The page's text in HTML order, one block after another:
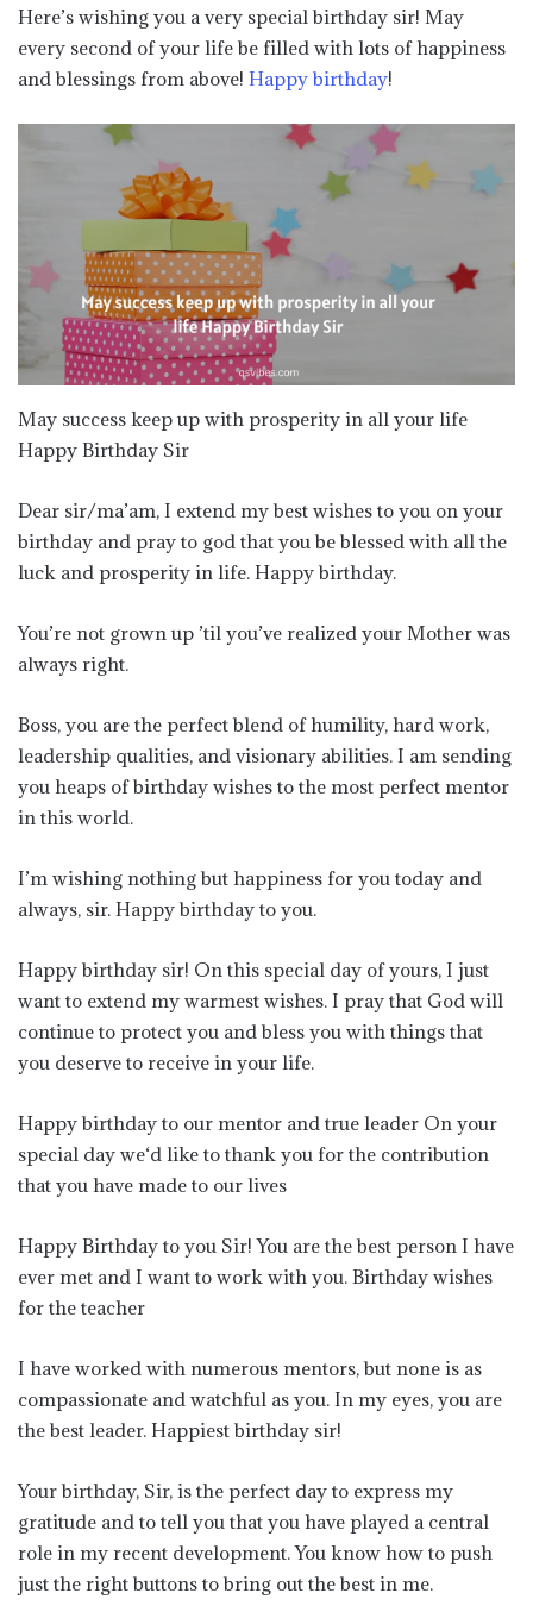
Here’s wishing you a very special birthday sir! May
every second of your life be filled with lots of happiness
and blessings from above! Happy birthday!
May success keep up with prosperity in all your life
Happy Birthday Sir
Dear sir/ma’am, I extend my best wishes to you on your
birthday and pray to god that you be blessed with all the
luck and prosperity in life. Happy birthday.
You’re not grown up ’til you’ve realized your Mother was
always right.
Boss, you are the perfect blend of humility, hard work,
leadership qualities, and visionary abilities. I am sending
you heaps of birthday wishes to the most perfect mentor
in this world.
I’m wishing nothing but happiness for you today and
always, sir. Happy birthday to you.
Happy birthday sir! On this special day of yours, I just
want to extend my warmest wishes. I pray that God will
continue to protect you and bless you with things that
you deserve to receive in your life.
Happy birthday to our mentor and true leader On your
special day we‘d like to thank you for the contribution
that you have made to our lives
Happy Birthday to you Sir! You are the best person I have
ever met and I want to work with you. Birthday wishes
for the teacher
I have worked with numerous mentors, but none is as
compassionate and watchful as you. In my eyes, you are
the best leader. Happiest birthday sir!
Your birthday, Sir, is the perfect day to express my
gratitude and to tell you that you have played a central
role in my recent development. You know how to push
just the right buttons to bring out the best in me.